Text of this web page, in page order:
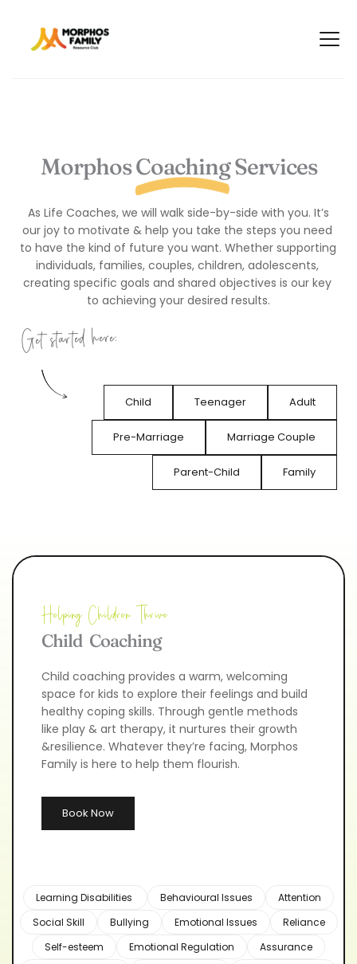
Morphos Coaching Services
our joy to motivate & help you take the steps you need
to have the kind of future you want. Whether supporting
individuals, families, couples, children, adolescents,
creating specific goals and shared objectives is our key
to achieving your desired results.
Get started here:
Child Teenager Adult
Pre-Marriage Marriage Couple
Parent-Child Family
Helping Children Thrive
Child  Coaching
Child coaching provides a warm, welcoming
space for kids to explore their feelings and build
healthy coping skills. Through gentle methods
like play & art therapy, it nurtures their growth
&resilience. Whatever they’re facing, Morphos
Family is here to help them flourish.
Book Now
Learning Disabilities Behavioural Issues
Attention
Social Skill
Bullying Emotional Issues
Reliance
Self-esteem
Emotional Regulation
Assurance